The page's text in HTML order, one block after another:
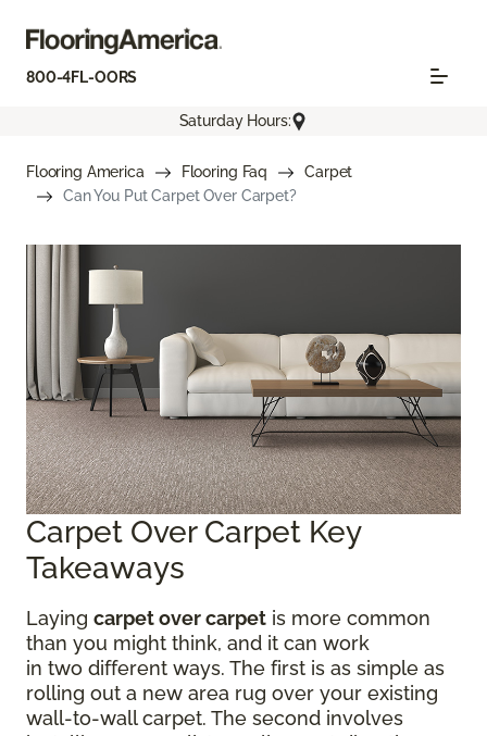
800-4FL-OORS
Saturday Hours:
Flooring America Flooring Faq
Carpet
Can You Put Carpet Over Carpet?
Carpet Over Carpet Key
Takeaways
Laying carpet over carpet is more common
than you might think, and it can work
in two different ways. The first is as simple as
rolling out a new area rug over your existing
wall-to-wall carpet. The second involves